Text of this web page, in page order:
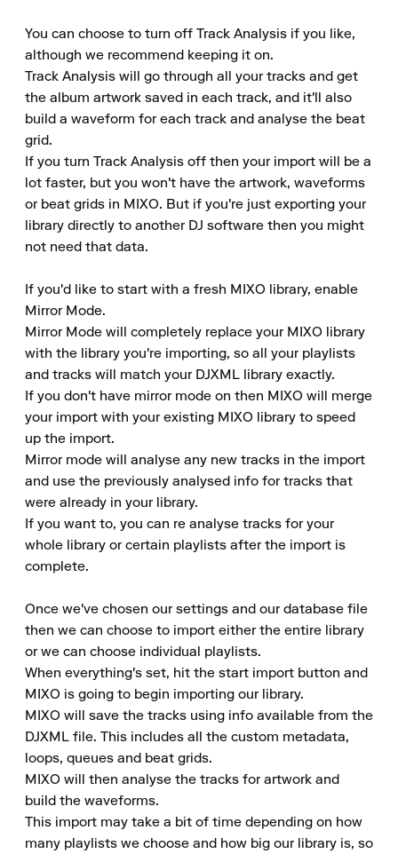
You can choose to turn off Track Analysis if you like,
although we recommend keeping it on.
Track Analysis will go through all your tracks and get
the album artwork saved in each track, and it'll also
build a waveform for each track and analyse the beat
grid.
If you turn Track Analysis off then your import will be a
lot faster, but you won't have the artwork, waveforms
or beat grids in MIXO. But if you're just exporting your
library directly to another DJ software then you might
not need that data.
If you'd like to start with a fresh MIXO library, enable
Mirror Mode.
Mirror Mode will completely replace your MIXO library
with the library you're importing, so all your playlists
and tracks will match your DJXML library exactly.
If you don't have mirror mode on then MIXO will merge
your import with your existing MIXO library to speed
up the import.
Mirror mode will analyse any new tracks in the import
and use the previously analysed info for tracks that
were already in your library.
If you want to, you can re analyse tracks for your
whole library or certain playlists after the import is
complete.
Once we've chosen our settings and our database file
then we can choose to import either the entire library
or we can choose individual playlists.
When everything's set, hit the start import button and
MIXO is going to begin importing our library.
MIXO will save the tracks using info available from the
DJXML file. This includes all the custom metadata,
loops, queues and beat grids.
MIXO will then analyse the tracks for artwork and
build the waveforms.
This import may take a bit of time depending on how
many playlists we choose and how big our library is, so